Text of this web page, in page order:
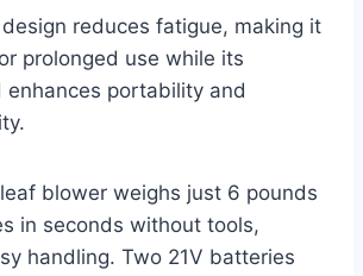
reduces fatigue, making it
prolonged use while its
enhances portability and
blower weighs just 6 pounds
in seconds without tools,
handling. Two 21V batteries